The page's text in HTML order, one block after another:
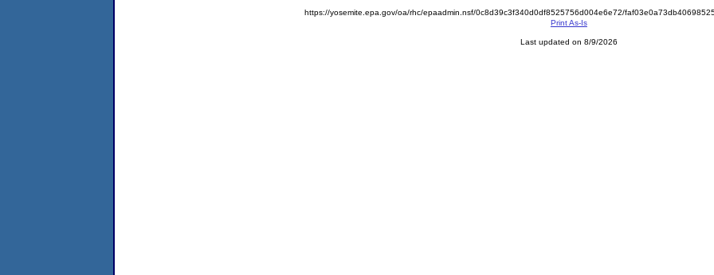
https://yosemite.epa.gov/oa/rhc/epaadmin.nsf/0c8d39c3f340d0df8525756d004e6e72/
Print As-Is
Last updated on 8/9/2026